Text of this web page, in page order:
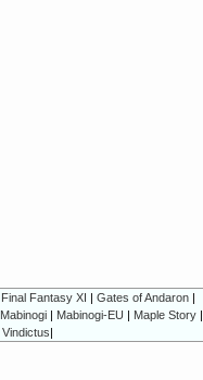
Final Fantasy XI | Gates of Andaron|
Mabinogi| Mabinogi-EU | Maple Story|
Vindictus|